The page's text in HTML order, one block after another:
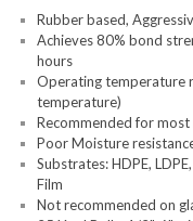
Rubber based,
Achieves 80% bond
hours
Operating temperature
temperature)
Recommended for
Poor Moisture
Substrates: HDPE,
Film
Not recommended on